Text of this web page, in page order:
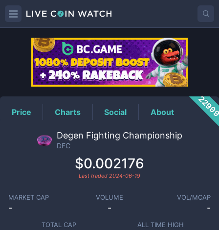
DFCPrice
Price Charts Social About
Degen Fighting Championship
DFC
$0.002176
Last traded 2024-06-19
MARKET CAP
-
VOLUME
-
VOL/MCAP
-
TOTAL CAP ALL TIME HIGH